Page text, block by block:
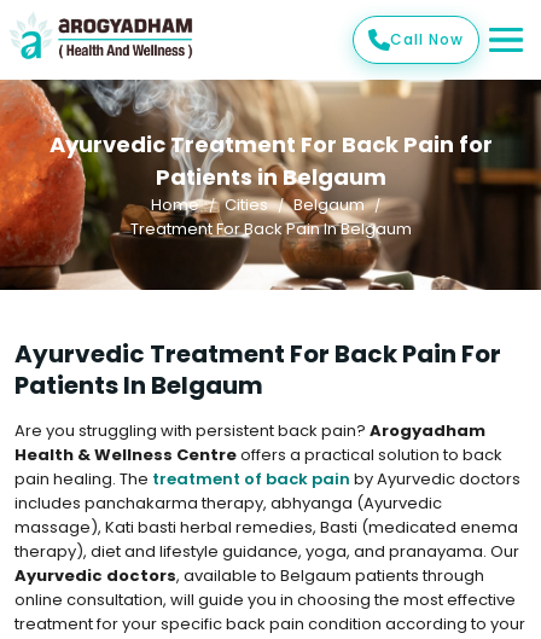
Call Now
Ayurvedic Treatment For Back Pain for
Patients in Belgaum
Home Cities
Belgaum
Treatment For Back Pain In Belgaum
Ayurvedic Treatment For Back Pain For
Patients In Belgaum
Are you struggling with persistent back pain? Arogyadham
Health & Wellness Centreoffers a practical solution to back
pain healing. The treatment of back pain by Ayurvedic doctors
includes panchakarma therapy, abhyanga (Ayurvedic
massage), Kati basti herbal remedies, Basti (medicated enema
therapy), diet and lifestyle guidance, yoga, and pranayama. Our
Ayurvedic doctors, available to Belgaum patients through
online consultation, will guide you in choosing the most effective
treatment for your specific back pain condition according to your